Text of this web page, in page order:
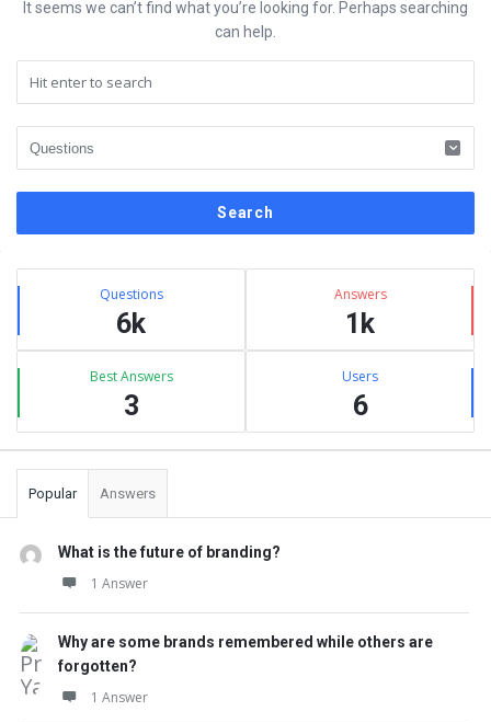
It seems we can’t find what you’re looking for. Perhaps searching
can help.
Sidebar
Stats Questions
6k
Answers
1k
Best Answers
3
Users
6
Popular Answers
What is the future of branding?
1 Answer
Why are some brands remembered while others are
forgotten?
1 Answer